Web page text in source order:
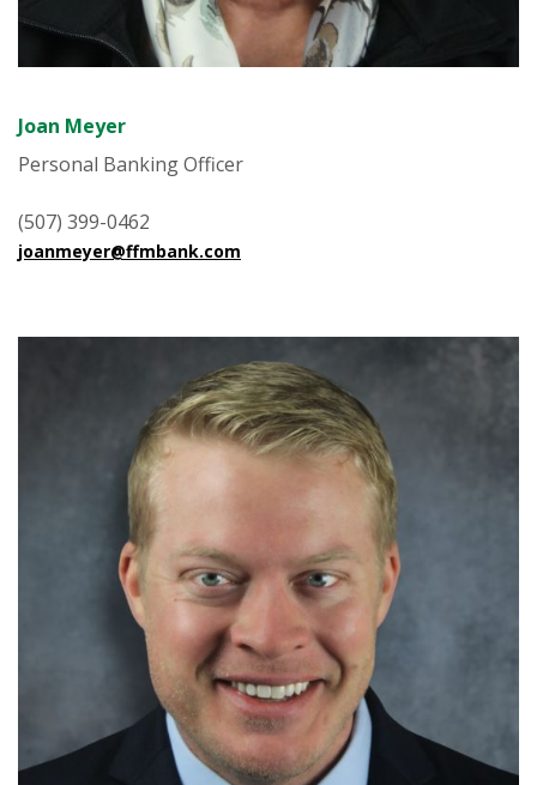
Joan Meyer
Personal Banking Officer
(507) 399-0462
joanmeyer@ffmbank.com